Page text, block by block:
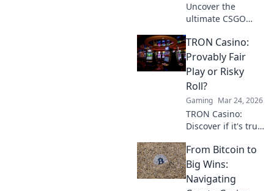
Uncover the
ultimate CSGO
and elevate your
gameplay! Join the
community where
strategy and fun
collide!
TRON Casino:
Provably Fair
Play or Risky
Roll?
Gaming Mar 24, 2026
TRON Casino:
Discover if it's truly
gamble. Unbiased
review & tips for
safe play. Click to
learn more!
From Bitcoin to
Big Wins:
Navigating